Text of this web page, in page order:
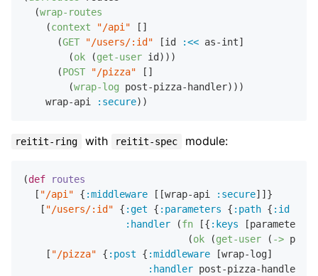
  (
wrap-routes
    (
context "/api" []
      (
GET "/users/:id" [id :<< as-int]
        (
ok (get-user id)))
      (
POST "/pizza" []
        (
wrap-log post-pizza-handler)))
    wrap-api
:secure
reitit-ring with reitit-spec module:
(def
routes
  [
"/api" { :middleware [[wrap-api :secure]]}
   [
"/users/:id" { :get { :parameters { :path { :id
:handler (fn [{ :keys
                             (
ok (get-user ( ->
    [
"/pizza" { :post { :middleware [wrap-log]
:handler